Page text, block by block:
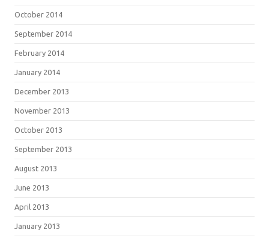
October 2014
September 2014
February 2014
January 2014
December 2013
November 2013
October 2013
September 2013
August 2013
June 2013
April 2013
January 2013